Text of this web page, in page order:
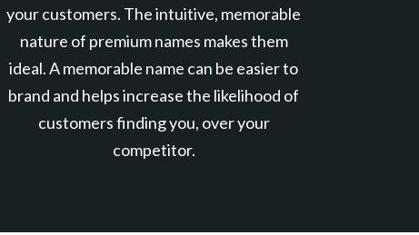
your customers. The intuitive, memorable
nature of premium names makes them
ideal. A memorable name can be easier to
brand and helps increase the likelihood of
customers finding you, over your
competitor.